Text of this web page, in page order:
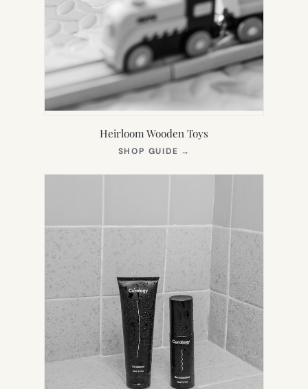
Heirloom Wooden Toys
SHOP GUIDE →
NEW